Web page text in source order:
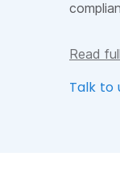
Read
Talk to